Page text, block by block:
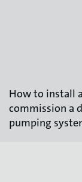
How to install
commission a
pumping